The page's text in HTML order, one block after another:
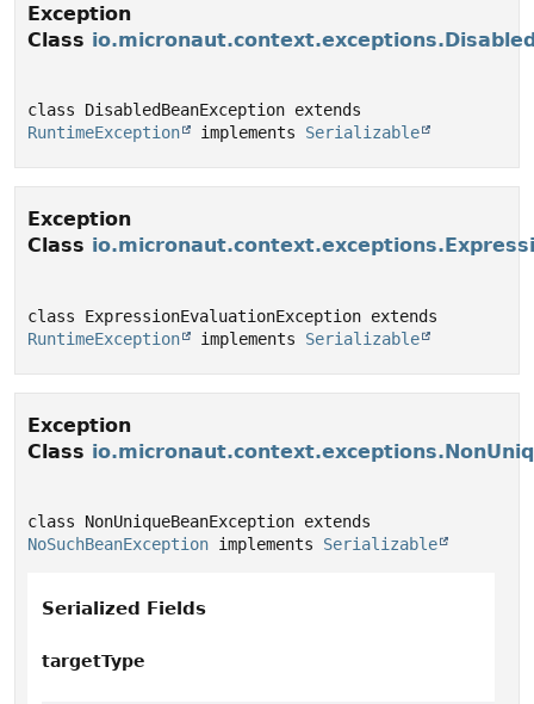
Exception
Class
RuntimeException
implements Serializable
Exception
Class
RuntimeException
implements Serializable
Exception
Class
NoSuchBeanException implements Serializable
Serialized Fields
targetType